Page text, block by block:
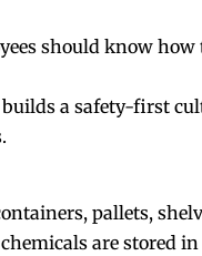
should know how
a safety-first
pallets,
are stored